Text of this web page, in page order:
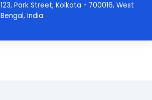
123, Park Street, Kolkata - 700016, West
Bengal, India